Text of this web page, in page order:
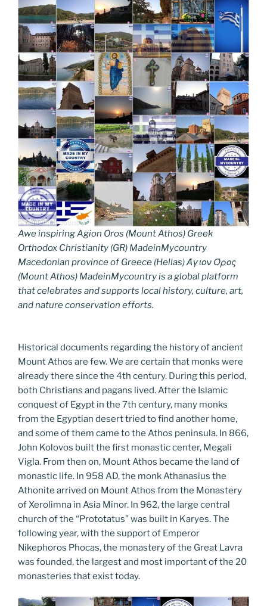
Awe inspiring Agion Oros (Mount Athos) Greek
Orthodox Christianity (GR) MadeinMycountry
Macedonian province of Greece (Hellas) Άγιον Όρος
(Mount Athos) MadeinMycountry is a global platform
that celebrates and supports local history, culture, art,
and nature conservation efforts.
Historical documents regarding the history of ancient
Mount Athos are few. We are certain that monks were
already there since the 4th century. During this period,
both Christians and pagans lived. After the Islamic
conquest of Egypt in the 7th century, many monks
from the Egyptian desert tried to find another home,
and some of them came to the Athos peninsula. In 866,
John Kolovos built the first monastic center, Megali
Vigla. From then on, Mount Athos became the land of
monastic life. In 958 AD, the monk Athanasius the
Athonite arrived on Mount Athos from the Monastery
of Xerolimna in Asia Minor. In 962, the large central
church of the “Prototatus” was built in Karyes. The
following year, with the support of Emperor
Nikephoros Phocas, the monastery of the Great Lavra
was founded, the largest and most important of the 20
monasteries that exist today.